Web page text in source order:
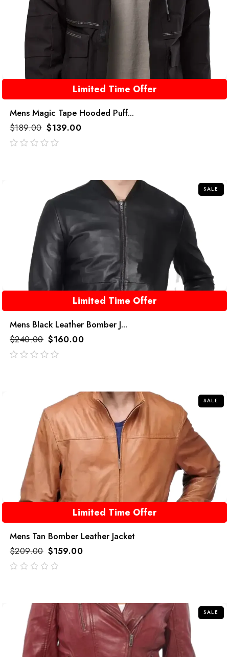
Limited Time Offer
Mens Magic Tape Hooded Puff...
$189.00 $139.00
SALE
Limited Time Offer
Mens Black Leather Bomber J...
$240.00 $160.00
SALE
Limited Time Offer
Mens Tan Bomber Leather Jacket
$209.00 $159.00
SALE